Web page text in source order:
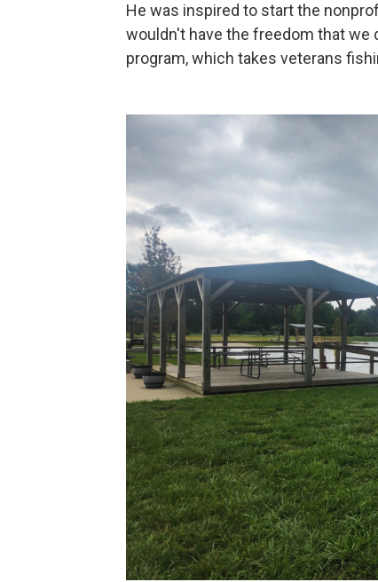
He was inspired to start the
wouldn't have the freedom that we
program, which takes veterans